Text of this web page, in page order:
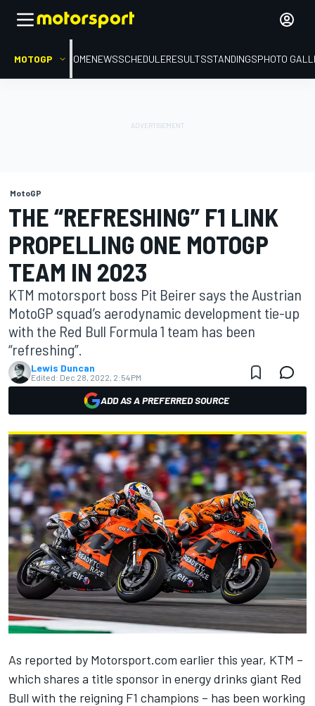
MOTOGP HOMENEWSSCHEDULERESULTSSTANDINGSPHOTO
MotoGP
THE “REFRESHING” F1 LINK
PROPELLING ONE MOTOGP
TEAM IN 2023
KTM motorsport boss Pit Beirer says the Austrian
MotoGP squad’s aerodynamic development tie-up
with the Red Bull Formula 1 team has been
“refreshing”.
Lewis Duncan
Edited: Dec 28, 2022, 2:54 PM
ADD AS A PREFERRED SOURCE
As reported by Motorsport.com earlier this year, KTM –
which shares a title sponsor in energy drinks giant Red
Bull with the reigning F1 champions – has been working